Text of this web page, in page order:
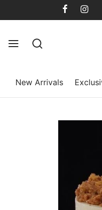
New Arrivals